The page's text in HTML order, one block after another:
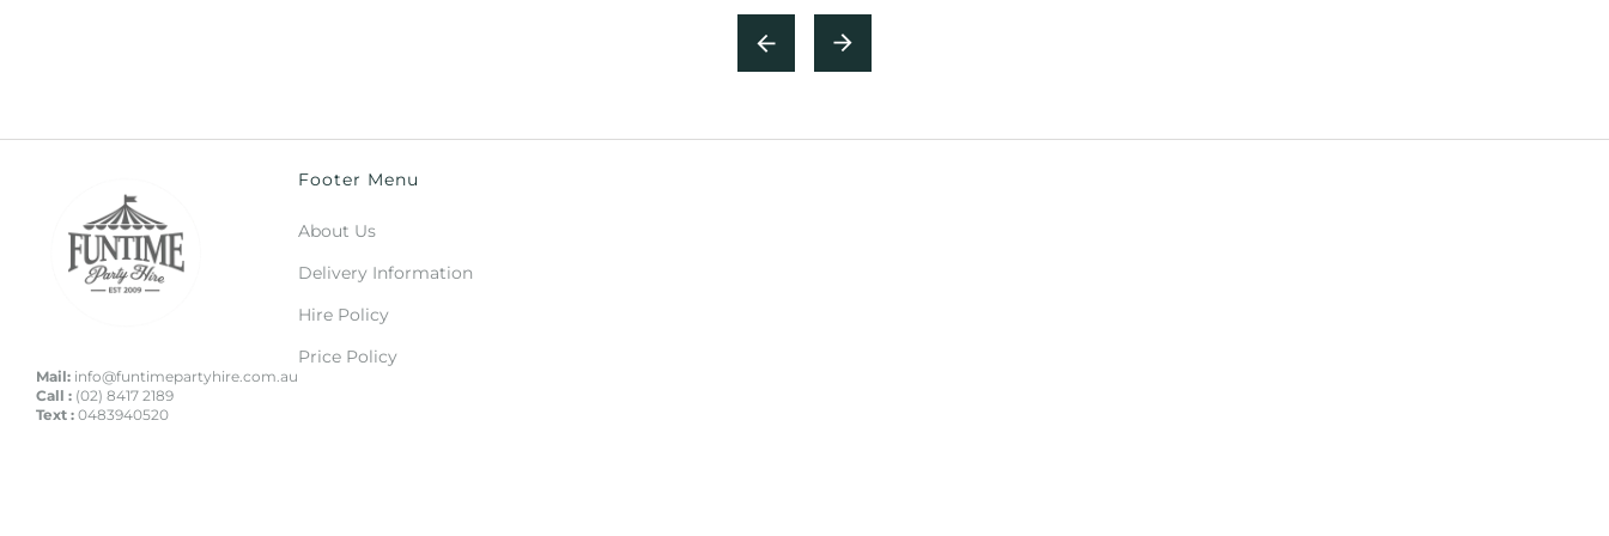
Mail: info@funtimepartyhire.com.au
Call : (02) 8417 2189
Text : 0483940520
Footer Menu
About Us
Delivery Information
Hire Policy
Price Policy